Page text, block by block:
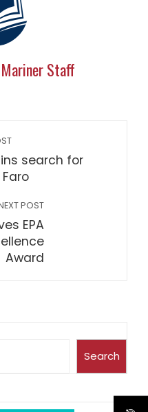
Staff
search for
POST
EPA
Award
Search